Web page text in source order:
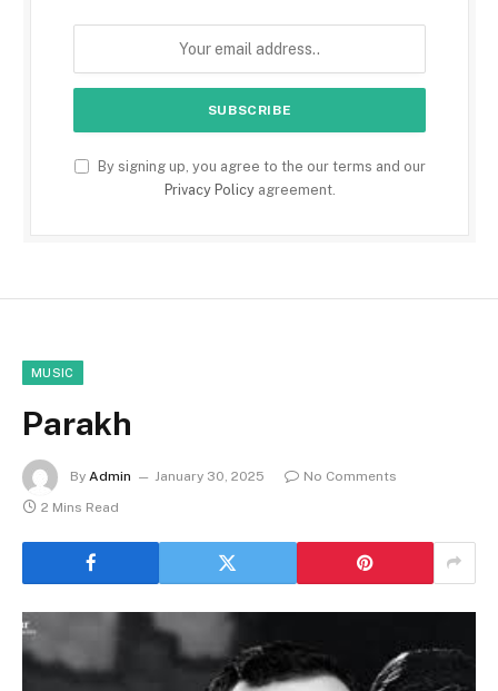
By signing up, you agree to the our terms and our
Privacy Policyagreement.
MUSIC
Parakh
By Admin January 30, 2025
No Comments
2 Mins Read